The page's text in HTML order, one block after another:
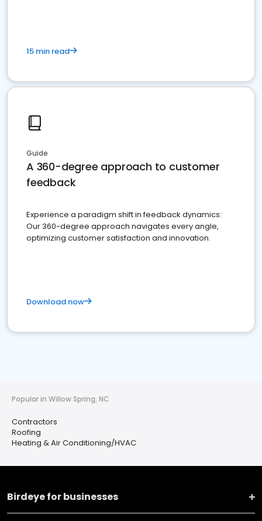
15 min read
Guide
A 360-degree approach to customer
feedback
Experience a paradigm shift in feedback dynamics:
Our 360-degree approach navigates every angle,
optimizing customer satisfaction and innovation.
Download now
Popular in Willow Spring, NC
Contractors
Roofing
Heating & Air Conditioning/HVAC
Birdeye for businesses